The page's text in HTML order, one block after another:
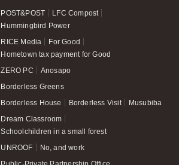
POST&POST
LFC Compost
Hummingbird Power
RICE Media
For Good
Hometown tax payment for Good
ZERO PC Anosapo
Borderless Greens
Borderless House Borderless Visit Musubiba
Dream Classroom
Schoolchildren in a small forest
UNROOF No, and work